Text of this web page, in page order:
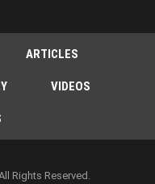
ARTICLES
VIDEOS
Rights Reserved.